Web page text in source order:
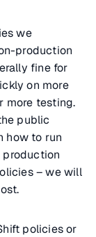
we
production
fine for
on more
more testing.
public
how to run
production
– we will
policies or